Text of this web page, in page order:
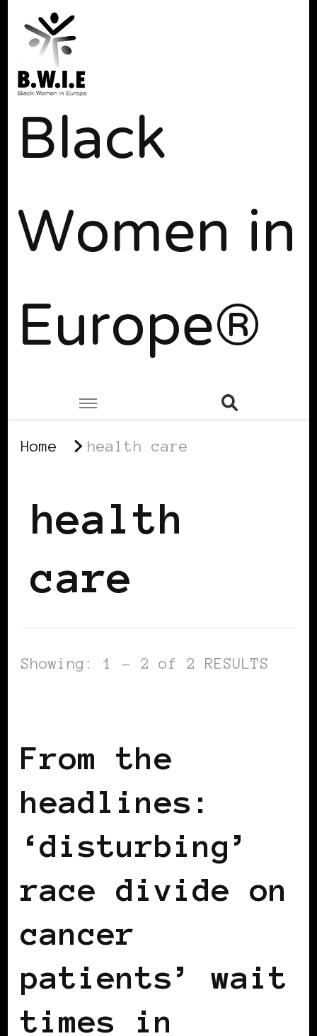
Black
Women in
Europe®
Home health care
health
care
Showing: 1 - 2 of 2 RESULTS
From the
headlines:
‘disturbing’
race divide on
cancer
patients’ wait
times in